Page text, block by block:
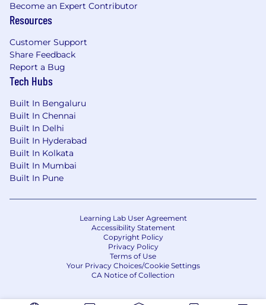
Become an Expert Contributor
Resources
Customer Support
Share Feedback
Report a Bug
Tech Hubs
Built In Bengaluru
Built In Chennai
Built In Delhi
Built In Hyderabad
Built In Kolkata
Built In Mumbai
Built In Pune
Learning Lab User Agreement
Accessibility Statement
Copyright Policy
Privacy Policy
Terms of Use
Your Privacy Choices/Cookie Settings
CA Notice of Collection